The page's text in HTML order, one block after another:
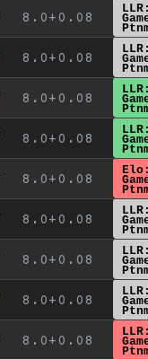
8.0+0.08
8.0+0.08
8.0+0.08
8.0+0.08
8.0+0.08
8.0+0.08
8.0+0.08
8.0+0.08
8.0+0.08